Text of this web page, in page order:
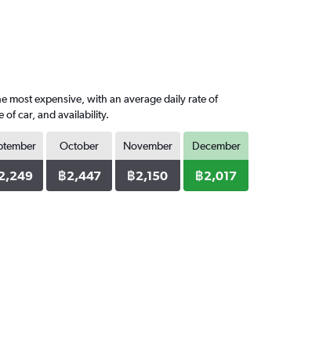
most expensive, with an average daily rate of
of car, and availability.
October
฿2,447
November
฿2,150
December
฿2,017